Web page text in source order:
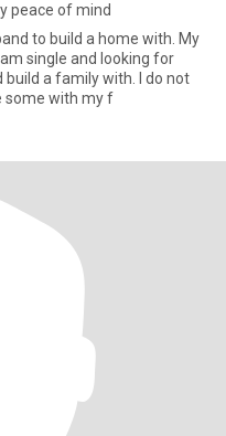
peace of mind
to build a home with. My
single and looking for
a family with. I do not
some with my f